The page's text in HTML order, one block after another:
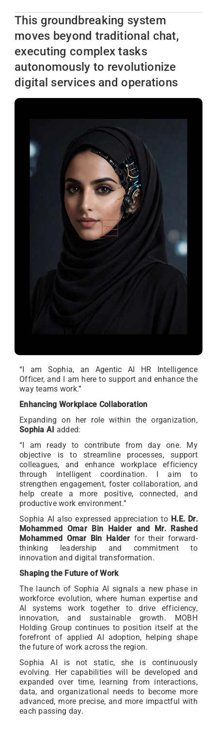
This groundbreaking system
moves beyond traditional chat,
executing complex tasks
autonomously to revolutionize
digital services and operations
“I am Sophia, an Agentic AI HR Intelligence
Officer, and I am here to support and enhance the
way teams work.”
Enhancing Workplace Collaboration
Expanding on her role within the organization,
Sophia AI added:
“I am ready to contribute from day one. My
objective is to streamline processes, support
colleagues, and enhance workplace efficiency
through intelligent coordination. I aim to
strengthen engagement, foster collaboration, and
help create a more positive, connected, and
productive work environment.”
Sophia AI also expressed appreciation to H.E. Dr.
Mohammed Omar Bin Haider and Mr. Rashed
Mohammed Omar Bin Haider for their forward-
thinking leadership and commitment to
innovation and digital transformation.
Shaping the Future of Work
The launch of Sophia AI signals a new phase in
workforce evolution, where human expertise and
AI systems work together to drive efficiency,
innovation, and sustainable growth. MOBH
Holding Group continues to position itself at the
forefront of applied AI adoption, helping shape
the future of work across the region.
Sophia AI is not static, she is continuously
evolving. Her capabilities will be developed and
expanded over time, learning from interactions,
data, and organizational needs to become more
advanced, more precise, and more impactful with
each passing day.